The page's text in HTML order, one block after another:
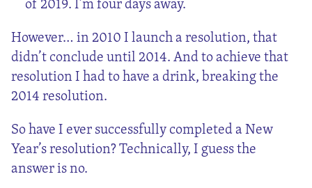
However… in 2010 I launch a resolution, that
didn’t conclude until 2014. And to achieve that
resolution I had to have a drink, breaking the
2014 resolution.
So have I ever successfully completed a New
Year’s resolution? Technically, I guess the
answer is no.